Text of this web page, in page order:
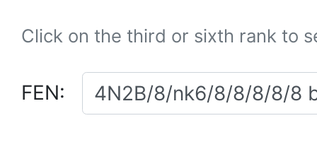
Click on the third or sixth rank to
FEN: